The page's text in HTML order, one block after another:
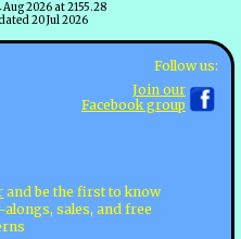
2026 at 2155.28
20 Jul 2026
Follow us:
Join our
Facebook group
and be the first to know
alongs, sales, and free